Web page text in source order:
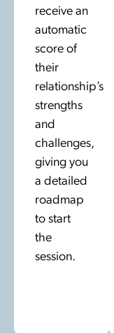
receive an
automatic
score of
their
relationship’s
strengths
and
challenges,
giving you
a detailed
roadmap
to start
the
session.